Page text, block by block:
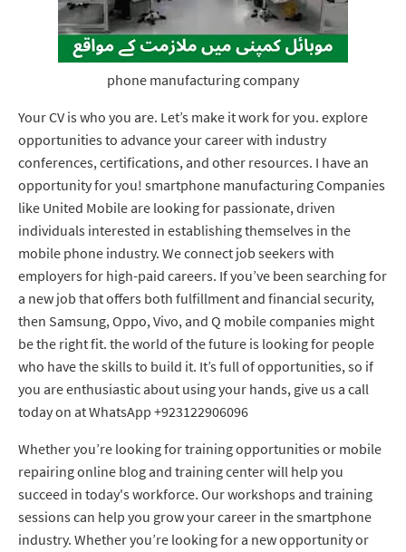
phone manufacturing company
Your CV is who you are. Let’s make it work for you. explore
opportunities to advance your career with industry
conferences, certifications, and other resources. I have an
opportunity for you! smartphone manufacturing Companies
like United Mobile are looking for passionate, driven
individuals interested in establishing themselves in the
mobile phone industry. We connect job seekers with
employers for high-paid careers. If you’ve been searching for
a new job that offers both fulfillment and financial security,
then Samsung, Oppo, Vivo, and Q mobile companies might
be the right fit. the world of the future is looking for people
who have the skills to build it. It’s full of opportunities, so if
you are enthusiastic about using your hands, give us a call
today on at WhatsApp +923122906096
Whether you’re looking for training opportunities or mobile
repairing online blog and training center will help you
succeed in today's workforce. Our workshops and training
sessions can help you grow your career in the smartphone
industry. Whether you’re looking for a new opportunity or